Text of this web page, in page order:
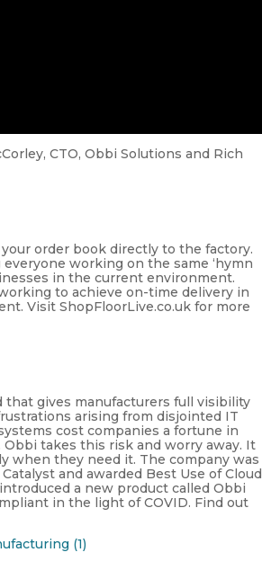
CTO, Obbi Solutions and Rich
order book directly to the factory.
working on the same ‘hymn
in the current environment.
to achieve on-time delivery in
Visit ShopFloorLive.co.uk for more
that gives manufacturers full visibility
arising from disjointed IT
cost companies a fortune in
takes this risk and worry away. It
when they need it. The company was
and awarded Best Use of Cloud
a new product called Obbi
in the light of COVID. Find out
(1)